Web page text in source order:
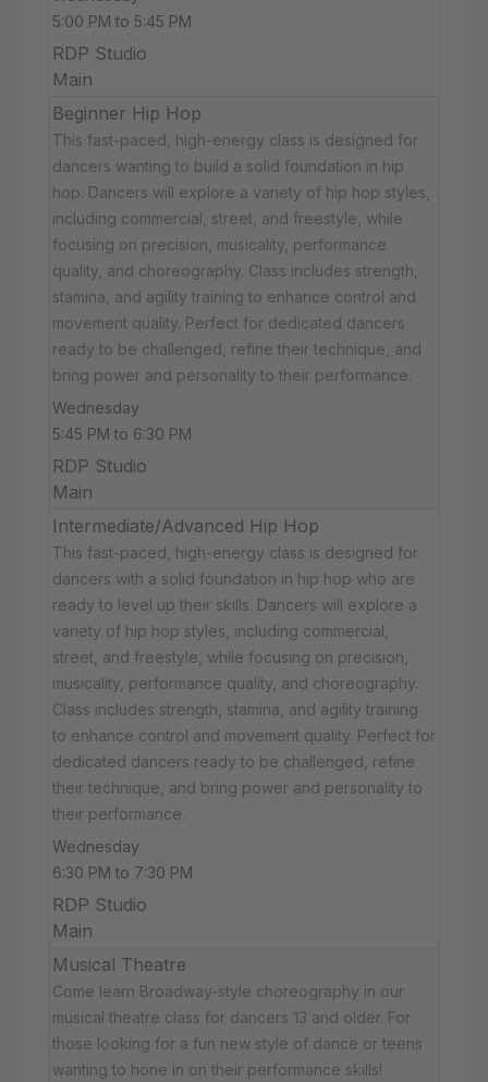
5:00 PM to 5:45 PM
RDP Studio
Main
Beginner Hip Hop
This fast-paced, high-energy class is designed for
dancers wanting to build a solid foundation in hip
hop. Dancers will explore a variety of hip hop styles,
including commercial, street, and freestyle, while
focusing on precision, musicality, performance
quality, and choreography. Class includes strength,
stamina, and agility training to enhance control and
movement quality. Perfect for dedicated dancers
ready to be challenged, refine their technique, and
bring power and personality to their performance.
Wednesday
5:45 PM to 6:30 PM
RDP Studio
Main
Intermediate/Advanced Hip Hop
This fast-paced, high-energy class is designed for
dancers with a solid foundation in hip hop who are
ready to level up their skills. Dancers will explore a
variety of hip hop styles, including commercial,
street, and freestyle, while focusing on precision,
musicality, performance quality, and choreography.
Class includes strength, stamina, and agility training
to enhance control and movement quality. Perfect for
dedicated dancers ready to be challenged, refine
their technique, and bring power and personality to
their performance.
Wednesday
6:30 PM to 7:30 PM
RDP Studio
Main
Musical Theatre
Come learn Broadway-style choreography in our
musical theatre class for dancers 13 and older. For
those looking for a fun new style of dance or teens
wanting to hone in on their performance skills!